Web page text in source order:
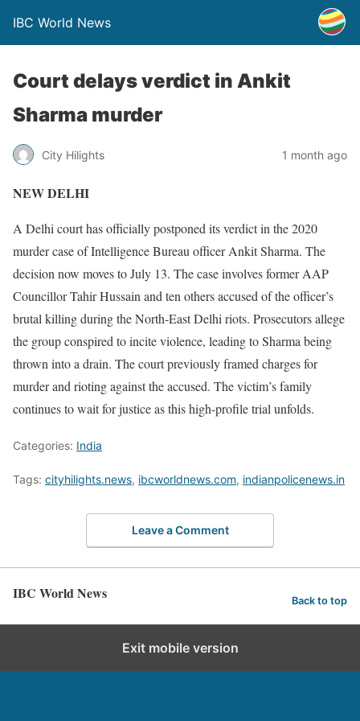
IBC World News
Court delays verdict in Ankit
Sharma murder
City Hilights 1 month ago
NEW DELHI
A Delhi court has officially postponed its verdict in the 2020
murder case of Intelligence Bureau officer Ankit Sharma. The
decision now moves to July 13. The case involves former AAP
Councillor Tahir Hussain and ten others accused of the officer’s
brutal killing during the North-East Delhi riots. Prosecutors allege
the group conspired to incite violence, leading to Sharma being
thrown into a drain. The court previously framed charges for
murder and rioting against the accused. The victim’s family
continues to wait for justice as this high-profile trial unfolds.
Categories: India
Tags: cityhilights.news, ibcworldnews.com, indianpolicenews.in
Leave a Comment
IBC World News Back to top
Exit mobile version